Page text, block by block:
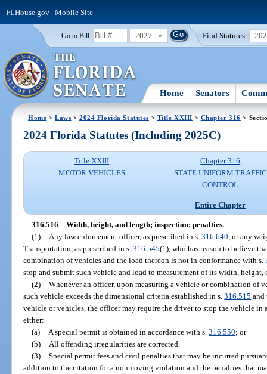
FLHouse.gov| Mobile Site
Go to Bill: 2027 Find Statutes:
Home Senators
Home >Laws >2024 Florida Statutes > Title XXIII > Chapter 316 >
2024 Florida Statutes (Including 2025C)
Title XXIII
MOTOR VEHICLES
Chapter 316
STATE UNIFORM TRAFFIC
CONTROL
Entire Chapter
316.516 Width, height, and length; inspection; penalties.—
(1)
Any law enforcement officer, as prescribed in s. 316.640 , or any
Transportation, as prescribed in s.316.545(1), who has reason to believe
combination of vehicles and the load thereon is not in conformance with s.
stop and submit such vehicle and load to measurement of its width, height,
(2) Whenever an officer, upon measuring a vehicle or combination of
such vehicle exceeds the dimensional criteria established in s.316.515 and
vehicle or vehicles, the officer may require the driver to stop the vehicle
either:
(a)
A special permit is obtained in accordance with s. 316.550; or
(b)
All offending irregularities are corrected.
(3) Special permit fees and civil penalties that may be incurred
addition to the citation for a nonmoving violation and the penalties that